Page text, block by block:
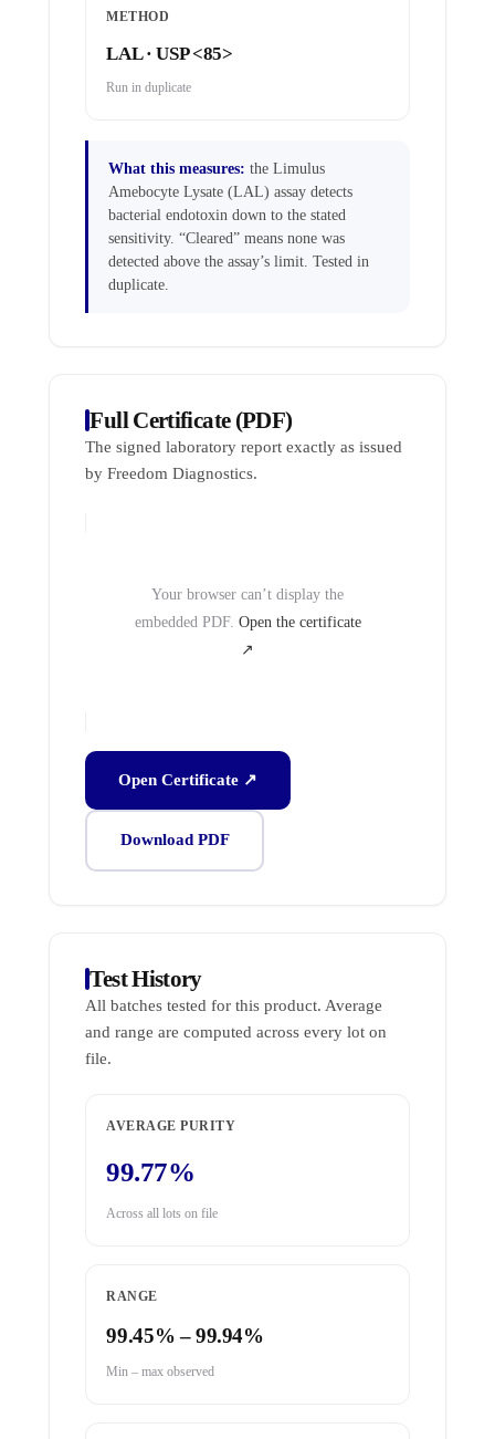
METHOD
LAL · USP <85>
Run in duplicate
What this measures: the Limulus
Amebocyte Lysate (LAL) assay detects
bacterial endotoxin down to the stated
sensitivity. “Cleared” means none was
detected above the assay’s limit. Tested in
duplicate.
Full Certificate (PDF)
The signed laboratory report exactly as issued
by Freedom Diagnostics.
Your browser can’t display the
embedded PDF. Open the certificate
↗
Open Certificate ↗
Download PDF
Test History
All batches tested for this product. Average
and range are computed across every lot on
file.
AVERAGE PURITY
99.77%
Across all lots on file
RANGE
99.45% – 99.94%
Min – max observed